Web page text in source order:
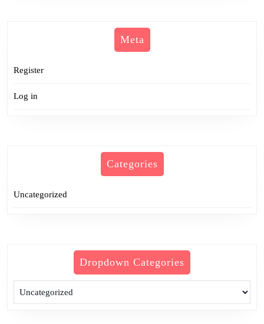
Meta
Register
Log in
Categories
Uncategorized
Dropdown Categories